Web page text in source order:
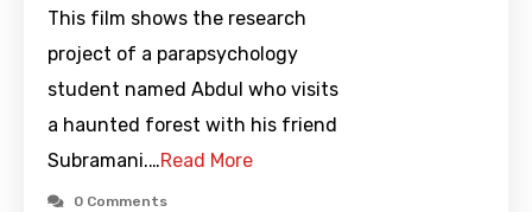
This film shows the research
project of a parapsychology
student named Abdul who visits
a haunted forest with his friend
Subramani.…Read More
0 Comments